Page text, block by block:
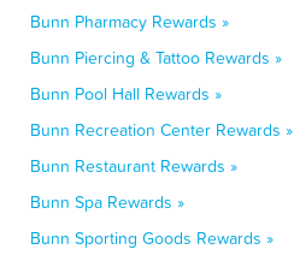
Bunn Pharmacy Rewards »
Bunn Piercing & Tattoo Rewards »
Bunn Pool Hall Rewards »
Bunn Recreation Center Rewards »
Bunn Restaurant Rewards »
Bunn Spa Rewards »
Bunn Sporting Goods Rewards »